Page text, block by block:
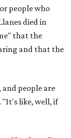
people who
died in
that the
and that the
people are
"It's like, well, if